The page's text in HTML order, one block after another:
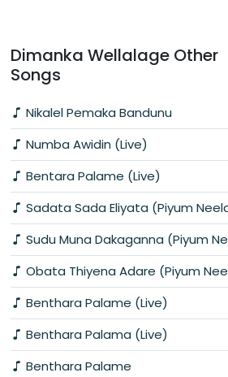
Dimanka Wellalage Other
Songs
Nikalel Pemaka Bandunu
Numba Awidin (Live)
Bentara Palame (Live)
Sadata Sada Eliyata (Piyum
Sudu Muna Dakaganna (Piyum
Obata Thiyena Adare (Piyum
Benthara Palame (Live)
Benthara Palama (Live)
Benthara Palame